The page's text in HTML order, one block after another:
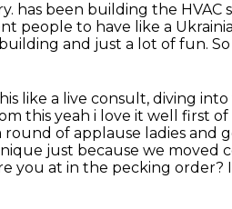
has been building the HVAC
people to have like a
and just a lot of fun.
like a live consult, diving into
this yeah i love it well first
round of applause ladies and
just because we moved
you at in the pecking order?